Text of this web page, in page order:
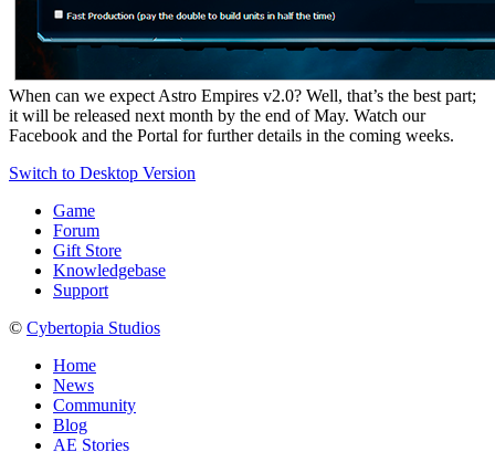
When can we expect Astro Empires v2.0? Well, that’s the best part;
it will be released next month by the end of May. Watch our
Facebook and the Portal for further details in the coming weeks.
Switch to Desktop Version
Game
Forum
Gift Store
Knowledgebase
Support
© Cybertopia Studios
Home
News
Community
Blog
AE Stories